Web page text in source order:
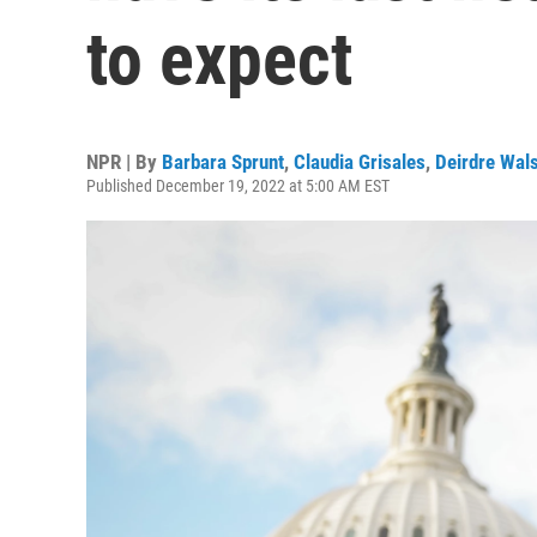
to expect
NPR | By Barbara Sprunt, Claudia Grisales, Deirdre
Published December 19, 2022 at 5:00 AM EST